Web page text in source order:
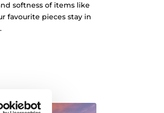
softness of items like
favourite pieces stay in